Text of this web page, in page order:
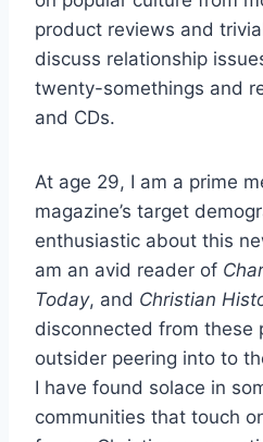
product reviews and
discuss relationship
twenty-somethings and
and CDs.
At age 29, I am a prime
magazine’s target
enthusiastic about this
am an avid reader of
Today, and Christian
disconnected from these
outsider peering into to
I have found solace in
communities that touch